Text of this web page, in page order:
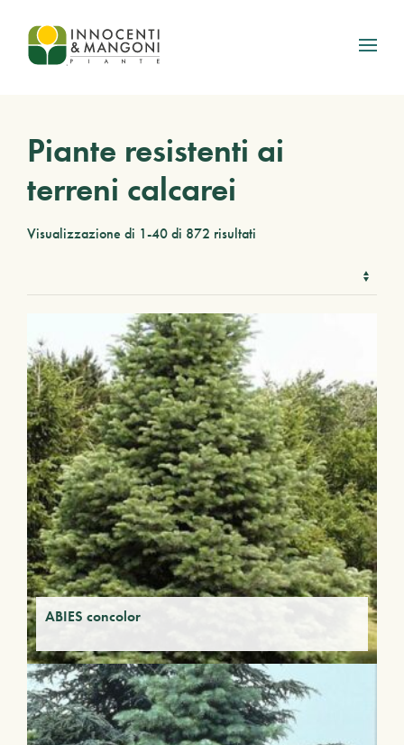
Skip to main content
Piante resistenti ai
terreni calcarei
Visualizzazione di 1-40 di 872 risultati
ABIES concolor